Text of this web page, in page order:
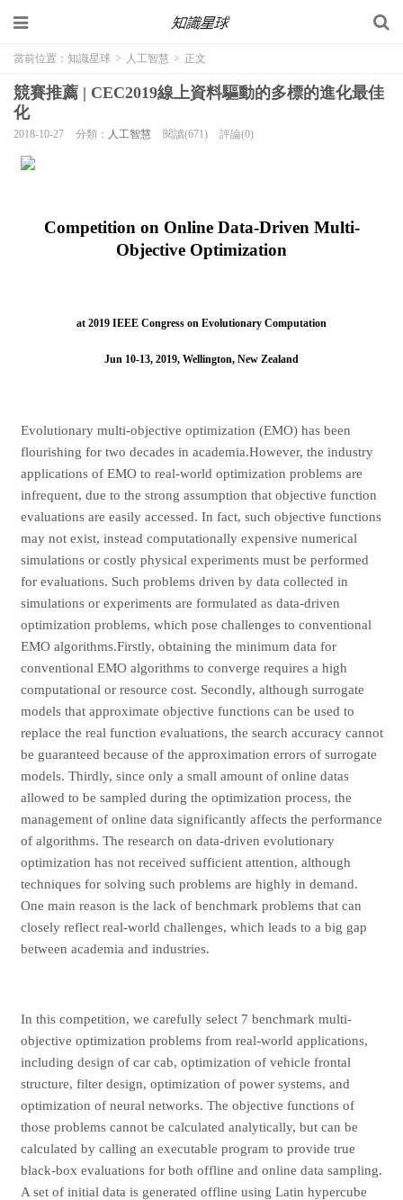
當前位置： 知識星球 > 人工智慧 > 正文
競賽推薦 | CEC2019線上資料驅動的多標的進化最佳
化
2018-10-27 分類： 人工智慧 閱讀(671) 評論(0)
Competition on Online Data-Driven Multi-
Objective Optimization
at 2019 IEEE Congress on Evolutionary Computation
Jun 10-13, 2019, Wellington, New Zealand
Evolutionary multi-objective optimization (EMO) has been
flourishing for two decades in academia.However, the industry
applications of EMO to real-world optimization problems are
infrequent, due to the strong assumption that objective function
evaluations are easily accessed. In fact, such objective functions
may not exist, instead computationally expensive numerical
simulations or costly physical experiments must be performed
for evaluations. Such problems driven by data collected in
simulations or experiments are formulated as data-driven
optimization problems, which pose challenges to conventional
EMO algorithms.Firstly, obtaining the minimum data for
conventional EMO algorithms to converge requires a high
computational or resource cost. Secondly, although surrogate
models that approximate objective functions can be used to
replace the real function evaluations, the search accuracy cannot
be guaranteed because of the approximation errors of surrogate
models. Thirdly, since only a small amount of online datas
allowed to be sampled during the optimization process, the
management of online data significantly affects the performance
of algorithms. The research on data-driven evolutionary
optimization has not received sufficient attention, although
techniques for solving such problems are highly in demand.
One main reason is the lack of benchmark problems that can
closely reflect real-world challenges, which leads to a big gap
between academia and industries.
In this competition, we carefully select 7 benchmark multi-
objective optimization problems from real-world applications,
including design of car cab, optimization of vehicle frontal
structure, filter design, optimization of power systems, and
optimization of neural networks. The objective functions of
those problems cannot be calculated analytically, but can be
calculated by calling an executable program to provide true
black-box evaluations for both offline and online data sampling.
A set of initial data is generated offline using Latin hypercube